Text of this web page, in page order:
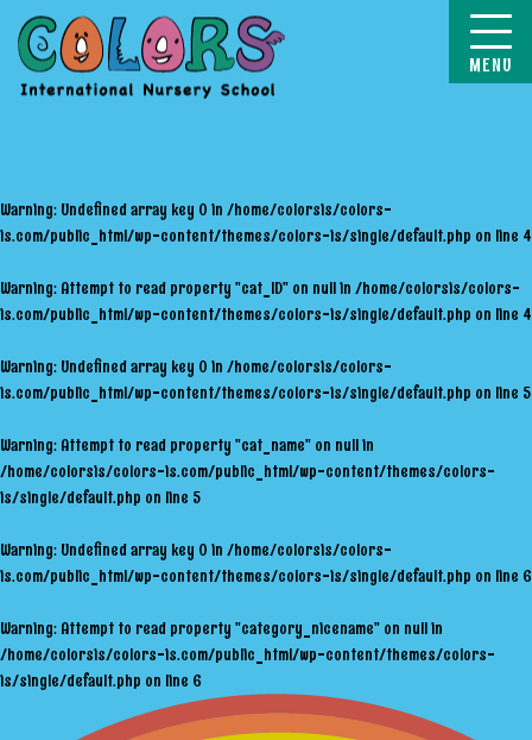
Warning: Undefined array key 0 in /home/colorsis/colors-
is.com/public_html/wp-content/themes/colors-is/single/default.php on line 4
Warning: Attempt to read property "cat_ID" on null in /home/colorsis/colors-
is.com/public_html/wp-content/themes/colors-is/single/default.php on line 4
Warning: Undefined array key 0 in /home/colorsis/colors-
is.com/public_html/wp-content/themes/colors-is/single/default.php on line 5
Warning: Attempt to read property "cat_name" on null in
/home/colorsis/colors-is.com/public_html/wp-content/themes/colors-
is/single/default.php on line 5
Warning: Undefined array key 0 in /home/colorsis/colors-
is.com/public_html/wp-content/themes/colors-is/single/default.php on line 6
Warning: Attempt to read property "category_nicename" on null in
/home/colorsis/colors-is.com/public_html/wp-content/themes/colors-
is/single/default.php on line 6